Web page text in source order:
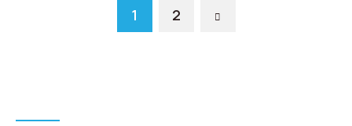
1 2